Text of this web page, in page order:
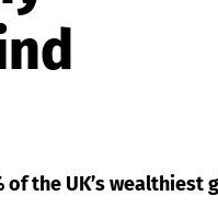
the UK’s wealthiest